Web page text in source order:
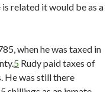
related it would be as a
when he was taxed in
5 Rudy paid taxes of
He was still there